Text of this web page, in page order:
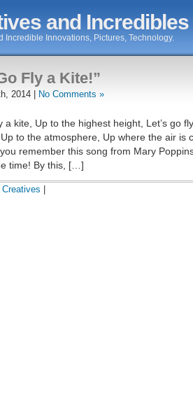
and
Incredible Innovations, Pictures, Technology.
Fly a Kite!”
2014 | No Comments »
a kite, Up to the highest height, Let’s go
to the atmosphere, Up where the air is
remember this song from Mary
time! By this, […]
Creatives |